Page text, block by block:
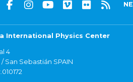
International Physics Center
4
San Sebastián SPAIN